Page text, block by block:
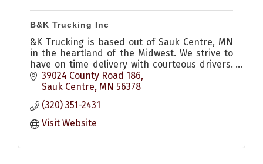
B&K Trucking Inc
&K Trucking is based out of Sauk Centre, MN
in the heartland of the Midwest. We strive to
have on time delivery with courteous drivers.
Call us to see how we can help you today.
39024 County Road 186
Sauk Centre MN 56378
(320) 351-2431
Visit Website